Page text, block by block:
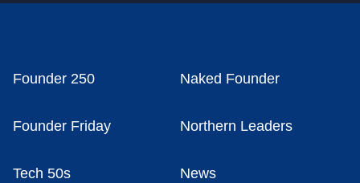
Founder 250 Naked Founder
Founder Friday Northern Leaders
Tech 50s News